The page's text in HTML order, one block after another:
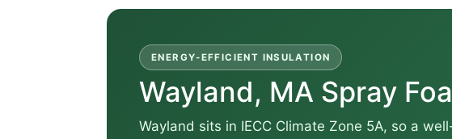
ENERGY-EFFICIENT INSULATION
Wayland, MA Spray
Wayland sits in IECC Climate Zone 5A, so a